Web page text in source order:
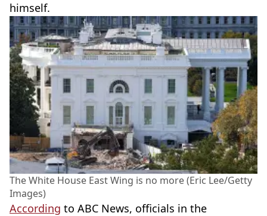
himself.
The White House East Wing is no more (Eric Lee/Getty
Images)
According to ABC News, officials in the